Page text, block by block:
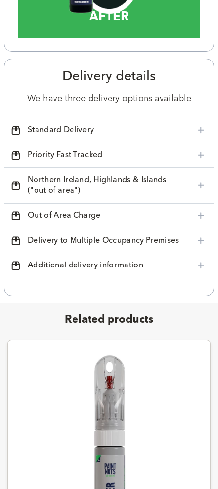
AFTER
Delivery details
We have three delivery options available
Standard Delivery
Priority Fast Tracked
Northern Ireland, Highlands & Islands
("out of area")
Out of Area Charge
Delivery to Multiple Occupancy Premises
Additional delivery information
Related products